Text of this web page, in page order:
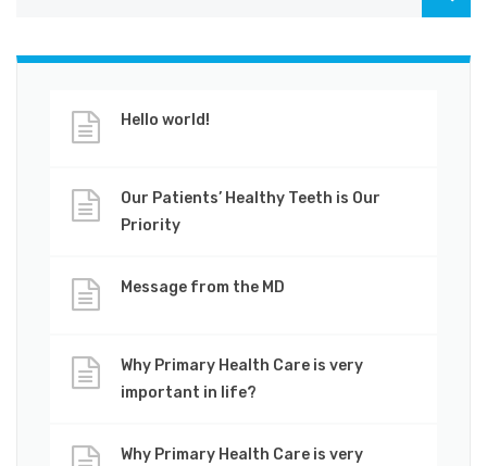
Hello world!
Our Patients’ Healthy Teeth is Our
Priority
Message from the MD
Why Primary Health Care is very
important in life?
Why Primary Health Care is very